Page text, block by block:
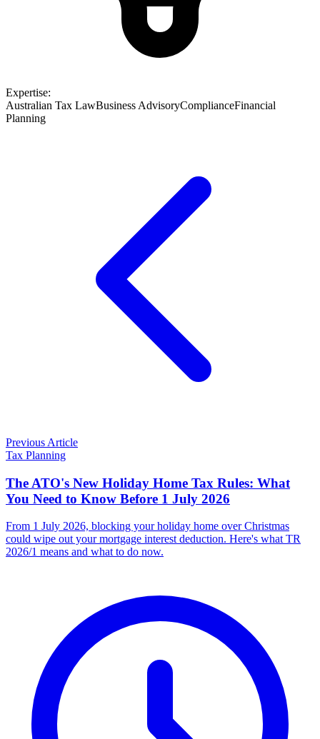
Expertise:
Australian Tax LawBusiness AdvisoryComplianceFinancial
Planning
Previous Article
Tax Planning
The ATO's New Holiday Home Tax Rules: What
You Need to Know Before 1 July 2026
From 1 July 2026, blocking your holiday home over Christmas
could wipe out your mortgage interest deduction. Here's what TR
2026/1 means and what to do now.